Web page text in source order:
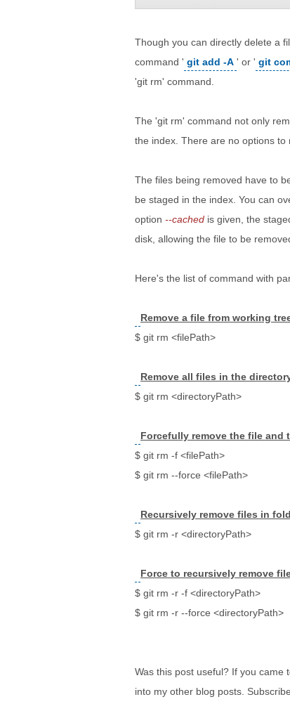
Though you can directly delete a
command ' git add -A ' or ' git
'git rm' command.
The 'git rm' command not only
the index. There are no options to
The files being removed have to
be staged in the index. You can
option --cached is given, the
disk, allowing the file to be
Here's the list of command with
Remove a file from working
$ git rm
Remove all files in the
$ git rm <directoryPath>
Forcefully remove the file and
$ git rm -f <filePath>
$ git rm --force <filePath>
Recursively remove files in
$ git rm -r <directoryPath>
Force to recursively remove
$ git rm -r -f <directoryPath>
$ git rm -r --force <directoryPath>
Was this post useful? If you came
into my other blog posts.